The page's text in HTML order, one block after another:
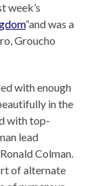
week’s
“and was a
Groucho
with enough
in the
with top-
lead
Colman.
of alternate